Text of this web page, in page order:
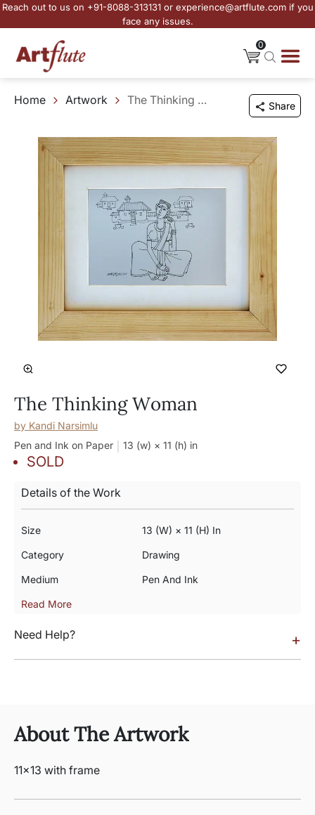
Reach out to us on +91-8088-313131 or experience@artflute.com if you
face any issues.
0
Home Artwork The Thinking Woman Share
The Thinking Woman
by Kandi Narsimlu
Pen and Ink on Paper
13 (w) × 11 (h) in
SOLD
Details of the Work
Size 13 (w) × 11 (h) In
Category Drawing
Medium Pen And Ink
Read More
Need Help? +
About The Artwork
11x13 with frame